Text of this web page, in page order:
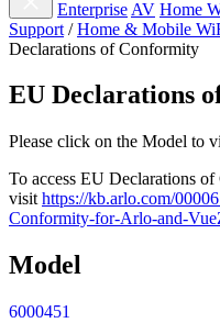
Enterprise AV Home
Support / Home & Mobile
Declarations of Conformity
EU Declarations
Please click on the Model to
To access EU Declarations
visit https://kb.arlo.com/
Conformity-for-Arlo-and-
Model
6000451